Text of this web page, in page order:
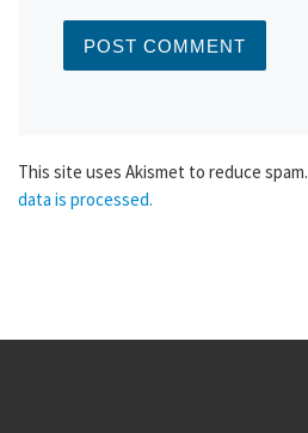
This site uses Akismet to reduce spam.
data is processed.